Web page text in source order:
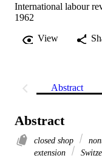
International labour
1962
View
Abstract
Abstract
closed shop
extension